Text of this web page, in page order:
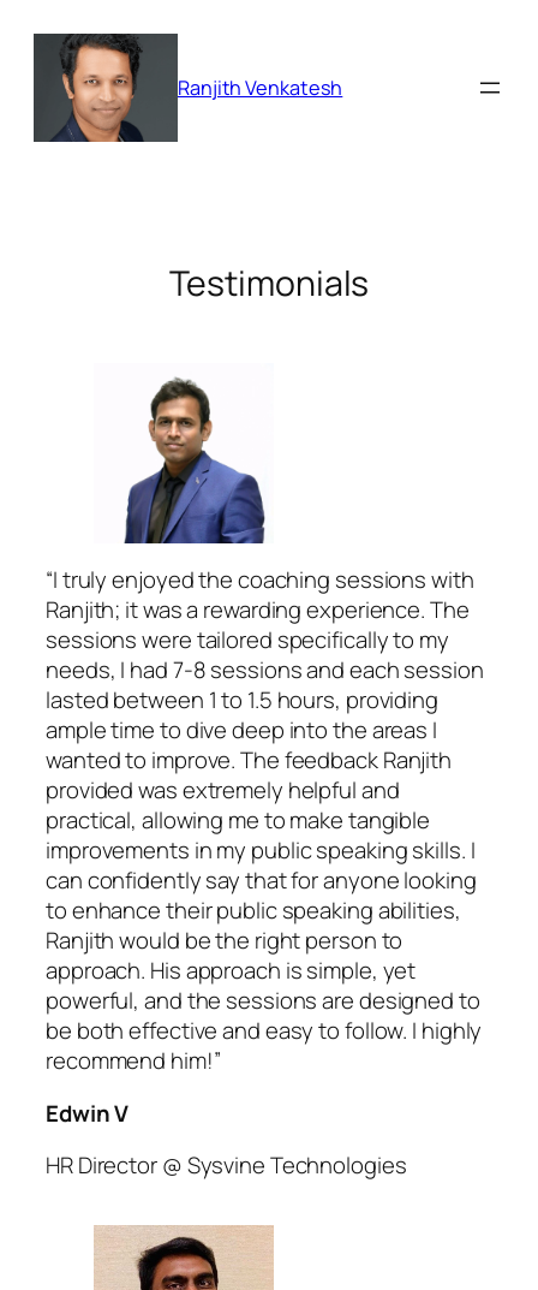
content
Ranjith Venkatesh
Testimonials
“I truly enjoyed the coaching sessions with
Ranjith; it was a rewarding experience. The
sessions were tailored specifically to my
needs, I had 7-8 sessions and each session
lasted between 1 to 1.5 hours, providing
ample time to dive deep into the areas I
wanted to improve. The feedback Ranjith
provided was extremely helpful and
practical, allowing me to make tangible
improvements in my public speaking skills. I
can confidently say that for anyone looking
to enhance their public speaking abilities,
Ranjith would be the right person to
approach. His approach is simple, yet
powerful, and the sessions are designed to
be both effective and easy to follow. I highly
recommend him!”
Edwin V
HR Director @ Sysvine Technologies